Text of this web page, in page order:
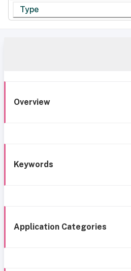
Type
Overview
Keywords
Application Categories